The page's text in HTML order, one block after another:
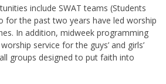
include SWAT teams (Students
for the past two years have led worship
In addition, midweek programming
service for the guys’ and girls’
groups designed to put faith into